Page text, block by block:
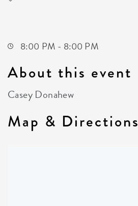
8:00 PM - 8:00 PM
About this event
Casey Donahew
Map & Directions